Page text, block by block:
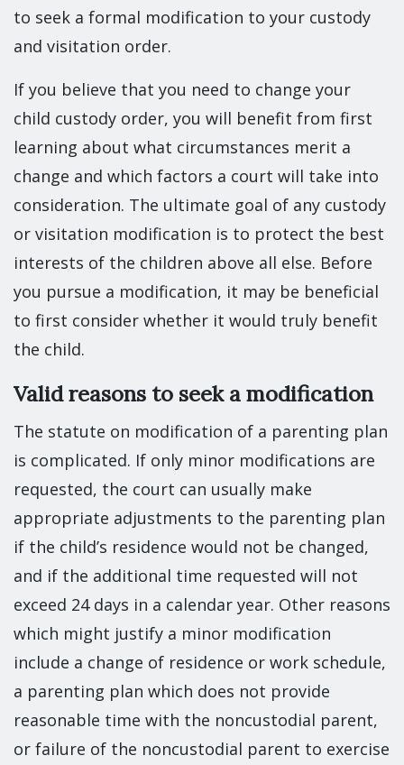
to seek a formal modification to your custody
and visitation order.
If you believe that you need to change your
child custody order, you will benefit from first
learning about what circumstances merit a
change and which factors a court will take into
consideration. The ultimate goal of any custody
or visitation modification is to protect the best
interests of the children above all else. Before
you pursue a modification, it may be beneficial
to first consider whether it would truly benefit
the child.
Valid reasons to seek a modification
The statute on modification of a parenting plan
is complicated. If only minor modifications are
requested, the court can usually make
appropriate adjustments to the parenting plan
if the child’s residence would not be changed,
and if the additional time requested will not
exceed 24 days in a calendar year. Other reasons
which might justify a minor modification
include a change of residence or work schedule,
a parenting plan which does not provide
reasonable time with the noncustodial parent,
or failure of the noncustodial parent to exercise